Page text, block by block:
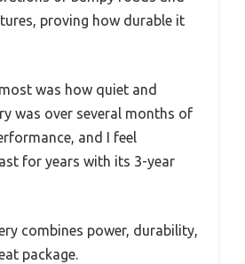
proving how durable it
was how quiet and
was over several months of
and I feel
for years with its 3-year
combines power, durability,
package.